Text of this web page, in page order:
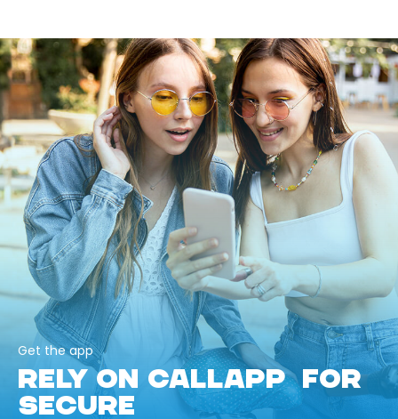
Get the app
RELY ON CALLAPP FOR
SECURE